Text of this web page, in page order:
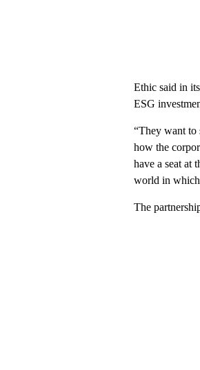
Ethic said in
ESG
“They want to
how the
have a seat at
world in which
The